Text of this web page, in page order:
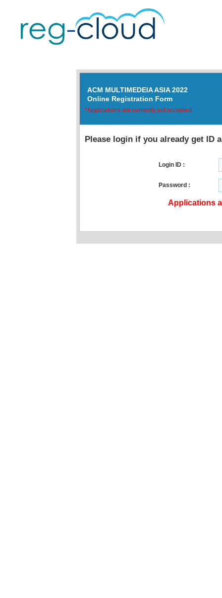
ACM MULTIMEDEIA ASIA 2022
Online Registration Form
*Applications are currently not accepted.
Please login if you already get ID
Login ID :
Password :
Applications